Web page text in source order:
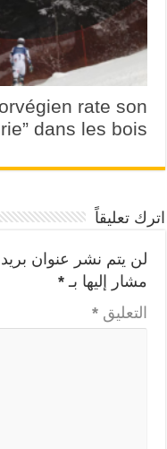
rate son
dans les bois
اترك تعليقاً
لن يتم نشر عنوان
مشار إليها بـ *
التعليق *